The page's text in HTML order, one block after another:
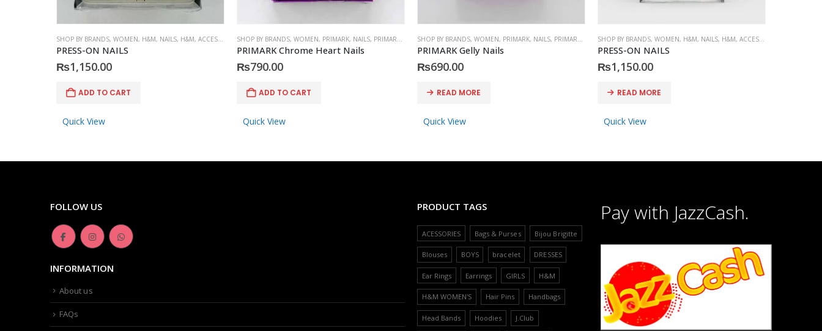
SHOP BY BRANDS, WOMEN, H&M, NAILS, H&M, ACCESSORIES
PRESS-ON NAILS
₨1,150.00
ADD TO CART
Quick View
SHOP BY BRANDS, WOMEN, PRIMARK, NAILS, PRIMARK , ACCESSORIES
PRIMARK Chrome Heart Nails
₨790.00
ADD TO CART
Quick View
SHOP BY BRANDS, WOMEN, PRIMARK, NAILS, PRIMARK , ACCESSORIES
PRIMARK Gelly Nails
₨690.00
READ MORE
Quick View
SHOP BY BRANDS, WOMEN, H&M, NAILS, H&M, ACCESSORIES
PRESS-ON NAILS
₨1,150.00
READ MORE
Quick View
FOLLOW US
INFORMATION
About us
FAQs
PRODUCT TAGS
ACESSORIES Bags & Purses Bijou Brigitte
Blouses BOYS bracelet DRESSES
Ear Rings Earrings GIRLS H&M
H&M WOMEN'S Hair Pins Handbags
Head Bands Hoodies J.Club
Pay with JazzCash.